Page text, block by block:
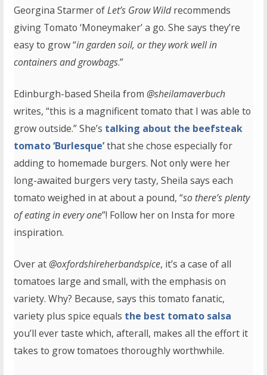
Georgina Starmer ofLet’s Grow Wildrecommends
giving Tomato ‘Moneymaker’ a go. She says they’re
easy to grow “in garden soil, or they work well in
containers and growbags.”
Edinburgh-based Sheila from@sheilamaverbuch
writes, “this is a magnificent tomato that I was able to
grow outside.” She’s talking about the beefsteak
tomato ‘Burlesque’that she chose especially for
adding to homemade burgers. Not only were her
long-awaited burgers very tasty, Sheila says each
tomato weighed in at about a pound, “so there’s plenty
of eating in every one”! Follow her on Insta for more
inspiration.
Over at@oxfordshireherbandspice, it’s a case of all
tomatoes large and small, with the emphasis on
variety. Why? Because, says this tomato fanatic,
variety plus spice equals the best tomato salsa
you’ll ever taste which, afterall, makes all the effort it
takes to grow tomatoes thoroughly worthwhile.